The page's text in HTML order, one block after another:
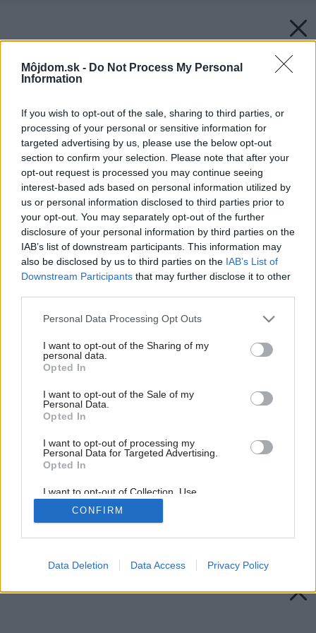
Môjdom.sk - Do Not Process My Personal
Information
If you wish to opt-out of the sale, sharing to third parties, or
processing of your personal or sensitive information for
targeted advertising by us, please use the below opt-out
section to confirm your selection. Please note that after your
opt-out request is processed you may continue seeing
interest-based ads based on personal information utilized by
us or personal information disclosed to third parties prior to
your opt-out. You may separately opt-out of the further
disclosure of your personal information by third parties on the
IAB’s list of downstream participants. This information may
also be disclosed by us to third parties on the IAB’s List of
Downstream Participants that may further disclose it to other
Please note that this website/app uses one or more Google
not limited to your visit or usage behaviour. You may click to
grant or deny consent to Google and its third-party tags to
use your data for below specified purposes in below Google
consent section.
Personal Data Processing Opt Outs
I want to opt-out of the Sharing of my
personal data.
Opted In
I want to opt-out of the Sale of my
Personal Data.
Opted In
I want to opt-out of processing my
Personal Data for Targeted Advertising.
Opted In
I want to opt-out of Collection, Use,
Retention, Sale, and/or Sharing of my
Personal Data that Is Unrelated with the
Purposes for which it was collected.
Google consents
CONFIRM
Data Deletion Data Access Privacy Policy
Späť na článok:
Sťahovavý dom